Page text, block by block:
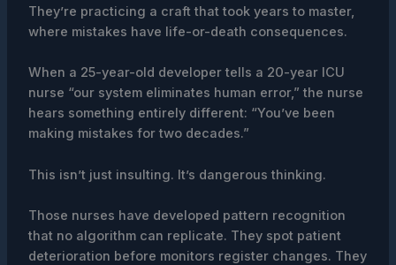
They’re practicing a craft that took years to master,
where mistakes have life-or-death consequences.
When a 25-year-old developer tells a 20-year ICU
nurse “our system eliminates human error,” the nurse
hears something entirely different: “You’ve been
making mistakes for two decades.”
This isn’t just insulting. It’s dangerous thinking.
Those nurses have developed pattern recognition
that no algorithm can replicate. They spot patient
deterioration before monitors register changes. They